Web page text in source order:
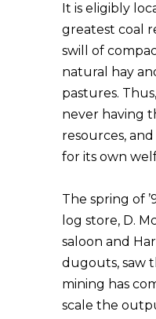
It is eligibly
greatest coal
swill of
natural hay
pastures.
never having
resources,
for its own
The spring of
log store, D.
saloon and
dugouts, saw
mining has
scale the